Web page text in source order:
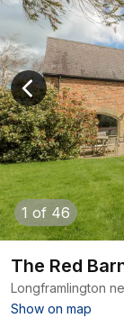
1 of 46
View
The Red
Longframlington
Show on map